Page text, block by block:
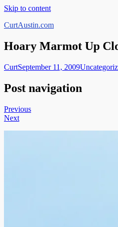
Skip to content
CurtAustin.com
Hoary Marmot Up
CurtSeptember 11, 2009
Post navigation
Previous
Next